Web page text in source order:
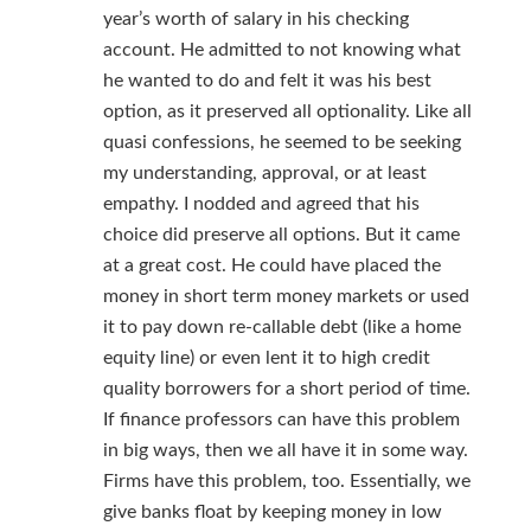
year’s worth of salary in his checking
account. He admitted to not knowing what
he wanted to do and felt it was his best
option, as it preserved all optionality. Like all
quasi confessions, he seemed to be seeking
my understanding, approval, or at least
empathy. I nodded and agreed that his
choice did preserve all options. But it came
at a great cost. He could have placed the
money in short term money markets or used
it to pay down re-callable debt (like a home
equity line) or even lent it to high credit
quality borrowers for a short period of time.
If finance professors can have this problem
in big ways, then we all have it in some way.
Firms have this problem, too. Essentially, we
give banks float by keeping money in low